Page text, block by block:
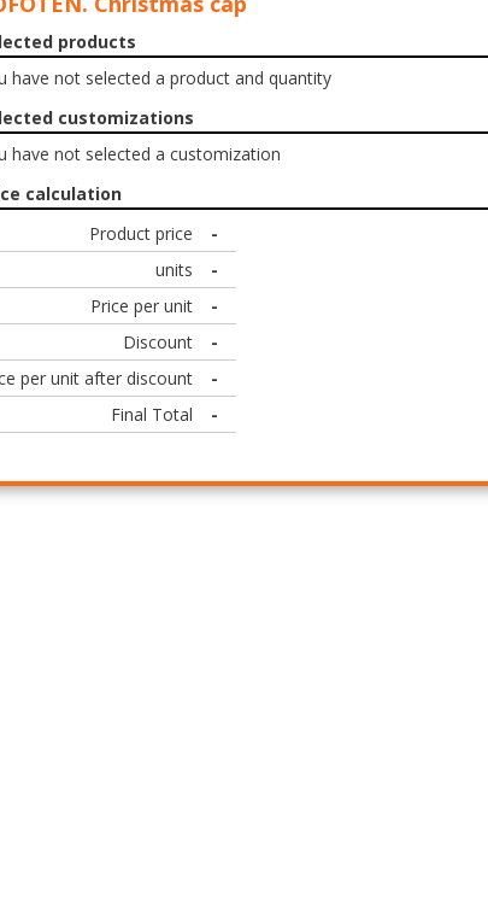
products
have not selected a product and quantity
customizations
have not selected a customization
calculation
Product price
-
units
-
Price per unit
-
Discount
-
per unit after discount
-
Final Total
-